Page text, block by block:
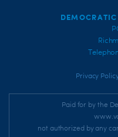
Privacy
Paid for by the
not authorized by any